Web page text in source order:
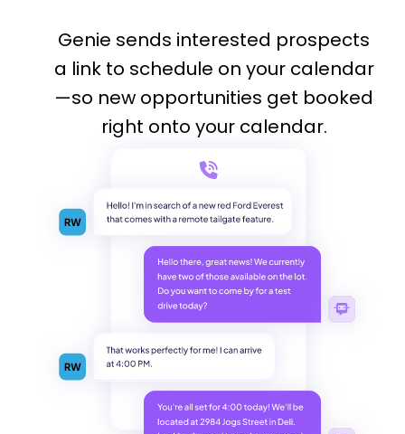
Genie sends interested prospects
a link to schedule on your calendar
—so new opportunities get booked
right onto your calendar.